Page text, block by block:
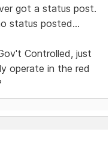
got a status post.
status posted...
Controlled, just
operate in the red